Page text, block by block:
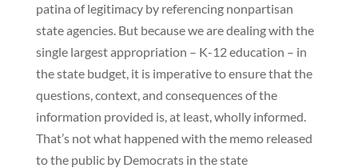
patina of legitimacy by referencing nonpartisan
state agencies. But because we are dealing with the
single largest appropriation – K-12 education – in
the state budget, it is imperative to ensure that the
questions, context, and consequences of the
information provided is, at least, wholly informed.
That’s not what happened with the memo released
to the public by Democrats in the state